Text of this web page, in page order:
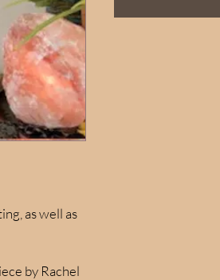
as well as
by Rachel